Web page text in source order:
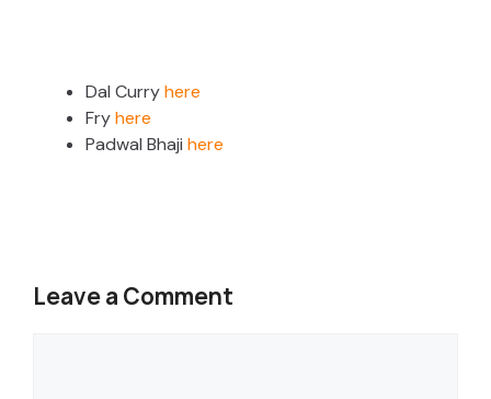
Dal Curryhere
Fryhere
Padwal Bhaji here
Leave a Comment